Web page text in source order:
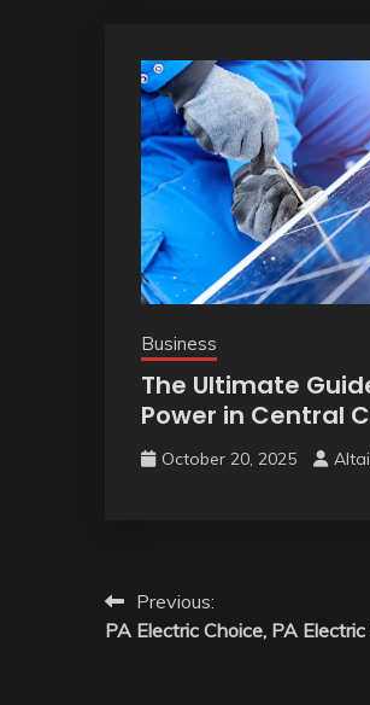
Business
The Ultimate
Power in Central
October 20, 2025
Post
navigation
Previous:
PA Electric Choice, PA